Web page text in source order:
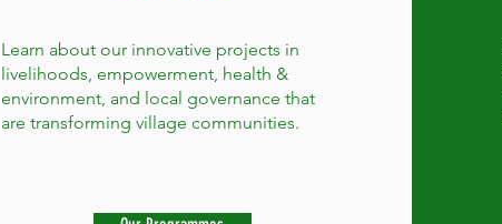
Learn about our innovative projects in
livelihoods, empowerment, health &
environment, and local governance that
are transforming village communities.